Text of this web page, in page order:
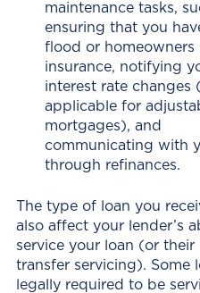
maintenance tasks,
ensuring that you
flood or homeowners
insurance, notifying
interest rate changes
applicable for
mortgages), and
communicating with
through refinances.
The type of loan you
also affect your lender’s
service your loan (or their
transfer servicing). Some
legally required to be